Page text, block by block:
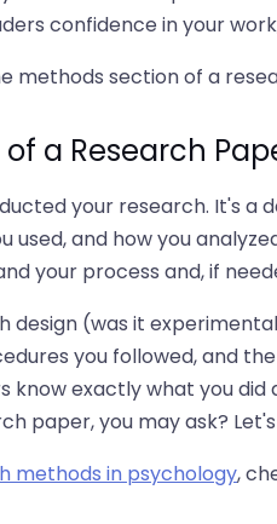
confidence in your
methods section of a
a Research
your research. It's a
and how you
your process and, if
design (was it
you followed, and
exactly what you did
paper, you may ask?
methods in psychology,